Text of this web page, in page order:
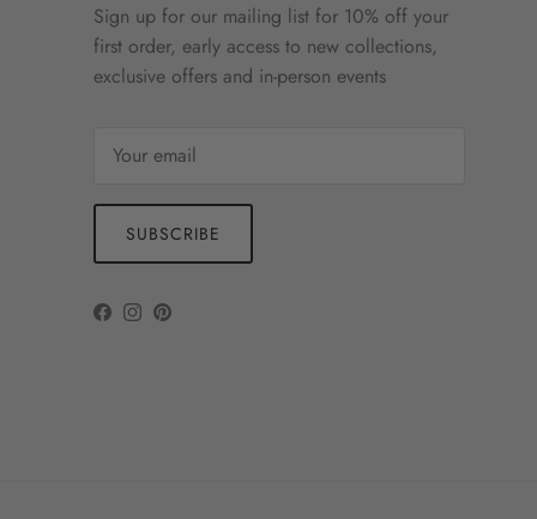
Sign up for our mailing list for 10% off your
first order, early access to new collections,
exclusive offers and in-person events
SUBSCRIBE
Facebook
Instagram
Pinterest